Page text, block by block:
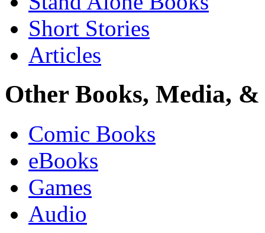
Short Stories
Articles
Other Books, Media,
Comic Books
eBooks
Games
Audio